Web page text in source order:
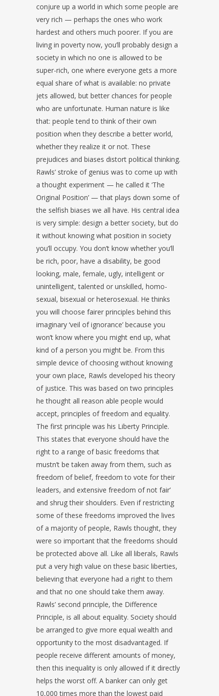
conjure up a world in which some people are
very rich — perhaps the ones who work
hardest and others much poorer. If you are
living in poverty now, you’ll probably design a
society in which no one is allowed to be
super-rich, one where everyone gets a more
equal share of what is available: no private
jets allowed, but better chances for people
who are unfortunate. Human nature is like
that: people tend to think of their own
position when they describe a better world,
whether they realize it or not. These
prejudices and biases distort political thinking.
Rawls’ stroke of genius was to come up with
a thought experiment — he called it ‘The
Original Position’ — that plays down some of
the selfish biases we all have. His central idea
is very simple: design a better society, but do
it without knowing what position in society
you’ll occupy. You don’t know whether you’ll
be rich, poor, have a disability, be good
looking, male, female, ugly, intelligent or
unintelligent, talented or unskilled, homo-
sexual, bisexual or heterosexual. He thinks
you will choose fairer principles behind this
imaginary ‘veil of ignorance’ because you
won’t know where you might end up, what
kind of a person you might be. From this
simple device of choosing without knowing
your own place, Rawls developed his theory
of justice. This was based on two principles
he thought all reason able people would
accept, principles of freedom and equality.
The first principle was his Liberty Principle.
This states that everyone should have the
right to a range of basic freedoms that
mustn’t be taken away from them, such as
freedom of belief, freedom to vote for their
leaders, and extensive freedom of not fair’
and shrug their shoulders. Even if restricting
some of these freedoms improved the lives
of a majority of people, Rawls thought, they
were so important that the freedoms should
be protected above all. Like all liberals, Rawls
put a very high value on these basic liberties,
believing that everyone had a right to them
and that no one should take them away.
Rawls’ second principle, the Difference
Principle, is all about equality. Society should
be arranged to give more equal wealth and
opportunity to the most disadvantaged. If
people receive different amounts of money,
then this inequality is only allowed if it directly
helps the worst off. A banker can only get
10,000 times more than the lowest paid